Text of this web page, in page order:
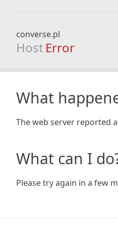
converse.pl
Host Error
What
The web server reported
What can I
Please try again in a few